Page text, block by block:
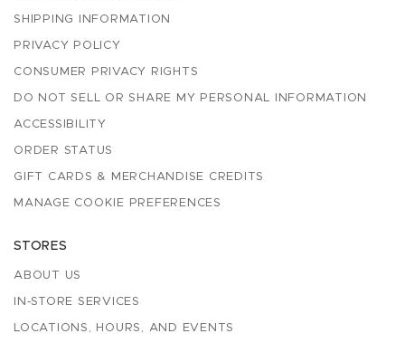
SHIPPING INFORMATION
PRIVACY POLICY
CONSUMER PRIVACY RIGHTS
DO NOT SELL OR SHARE MY PERSONAL INFORMATION
ACCESSIBILITY
ORDER STATUS
GIFT CARDS & MERCHANDISE CREDITS
MANAGE COOKIE PREFERENCES
STORES
ABOUT US
IN-STORE SERVICES
LOCATIONS, HOURS, AND EVENTS